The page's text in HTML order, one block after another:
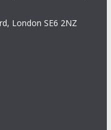
London SE6 2NZ